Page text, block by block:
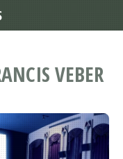
VEBER